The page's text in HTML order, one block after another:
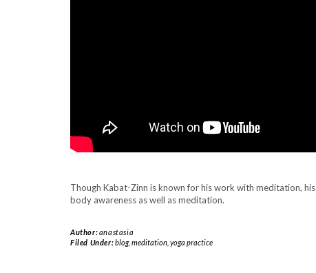
Though Kabat-Zinn is known for his work with meditation, his
body awareness as well as meditation.
Author:anastasia
Filed Under:blog, meditation, yoga practice